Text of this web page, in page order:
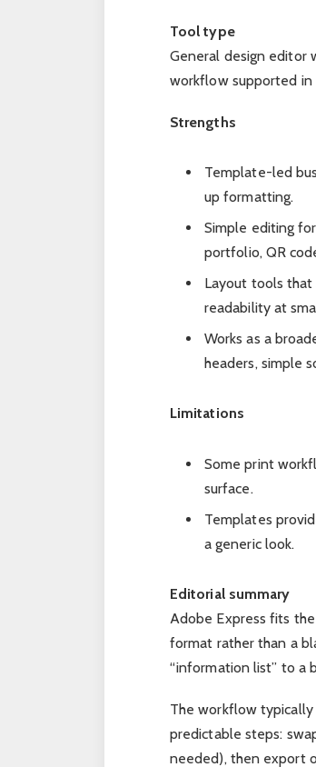
Tool type
General design editor
workflow supported in
Strengths
Template-led
up formatting.
Simple editing
portfolio, QR
Layout tools
readability at
Works as a
headers, simple
Limitations
Some print
surface.
Templates
a generic look.
Editorial summary
Adobe Express fits
format rather than a
“information list” to a
The workflow
predictable steps:
needed), then export